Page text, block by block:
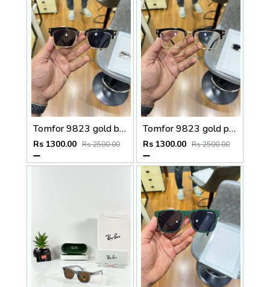
Tomfor 9823 gold black
Rs 1300.00 Rs 2500.00
Tomfor 9823 gold plano
Rs 1300.00 Rs 2500.00